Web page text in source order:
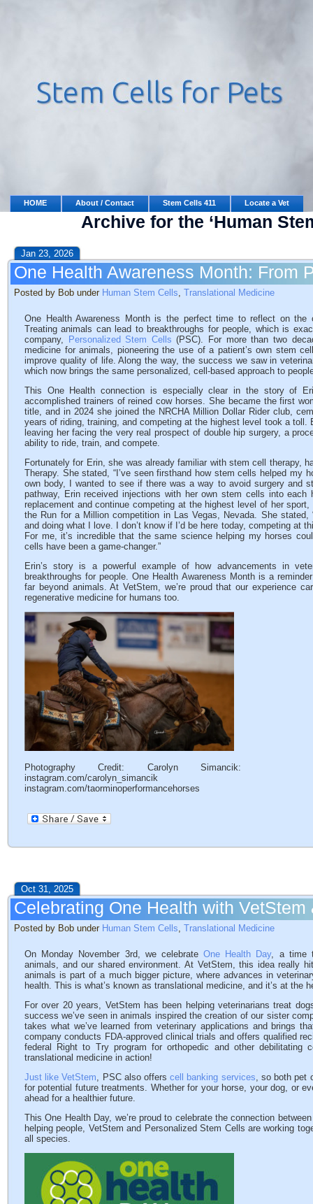
HOME About / Contact Stem Cells 411 Locate a Vet
Archive for the ‘Human
Jan 23, 2026
One Health Awareness Month: From
Posted by Bob under Human Stem Cells, Translational Medicine
One Health Awareness Month is the perfect time to reflect on the
Treating animals can lead to breakthroughs for people, which is
company,
Personalized Stem Cells (PSC). For more than two
medicine for animals, pioneering the use of a patient’s own stem
improve quality of life. Along the way, the success we saw in
which now brings the same personalized, cell-based approach to
This One Health connection is especially clear in the story of
accomplished trainers of reined cow horses. She became the first
title, and in 2024 she joined the NRCHA Million Dollar Rider club,
years of riding, training, and competing at the highest level took a
leaving her facing the very real prospect of double hip surgery, a
ability to ride, train, and compete.
Fortunately for Erin, she was already familiar with stem cell therapy,
Therapy. She stated, “I’ve seen firsthand how stem cells helped my
own body, I wanted to see if there was a way to avoid surgery and
pathway, Erin received injections with her own stem cells into
replacement and continue competing at the highest level of her
the Run for a Million competition in Las Vegas, Nevada. She
and doing what I love. I don’t know if I’d be here today, competing at
For me, it’s incredible that the same science helping my horses
cells have been a game-changer.”
Erin’s story is a powerful example of how advancements in
breakthroughs for people. One Health Awareness Month is a
far beyond animals. At VetStem, we’re proud that our experience
regenerative medicine for humans too.
Photography Credit: Carolyn Simancik:
instagram.com/carolyn_simancik
instagram.com/taorminoperformancehorses
Oct 31, 2025
Celebrating One Health with
Posted by Bob under Human Stem Cells Translational Medicine
On Monday November 3rd, we celebrateOne Health Day, a time
animals, and our shared environment. At VetStem, this idea really
animals is part of a much bigger picture, where advances in
health. This is what’s known as translational medicine, and it’s at the
For over 20 years, VetStem has been helping veterinarians treat
success we’ve seen in animals inspired the creation of our sister
takes what we’ve learned from veterinary applications and brings
company conducts FDA-approved clinical trials and offers qualified
federal Right to Try program for orthopedic and other
translational medicine in action!
Just like VetStem , PSC also offerscell banking services , so both
for potential future treatments. Whether for your horse, your dog, or
ahead for a healthier future.
This One Health Day, we’re proud to celebrate the connection
helping people, VetStem and Personalized Stem Cells are working
all species.